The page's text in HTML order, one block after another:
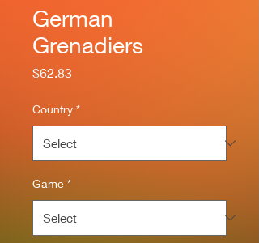
German
Grenadiers
$62.83
Country *
Game *